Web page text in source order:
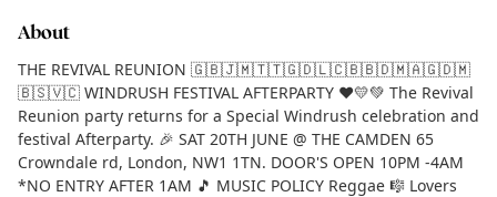
About
THE REVIVAL REUNION 🇬🇧🇯🇲🇹🇹🇬🇩🇱🇨🇧🇧🇩🇲🇦🇬🇩🇲
🇧🇸🇻🇨 WINDRUSH FESTIVAL AFTERPARTY ❤️💛💚 The Revival
Reunion party returns for a Special Windrush celebration and
festival Afterparty. 🎉 SAT 20TH JUNE @ THE CAMDEN 65
Crowndale rd, London, NW1 1TN. DOOR'S OPEN 10PM -4AM
*NO ENTRY AFTER 1AM 🎵 MUSIC POLICY Reggae 🎼 Lovers